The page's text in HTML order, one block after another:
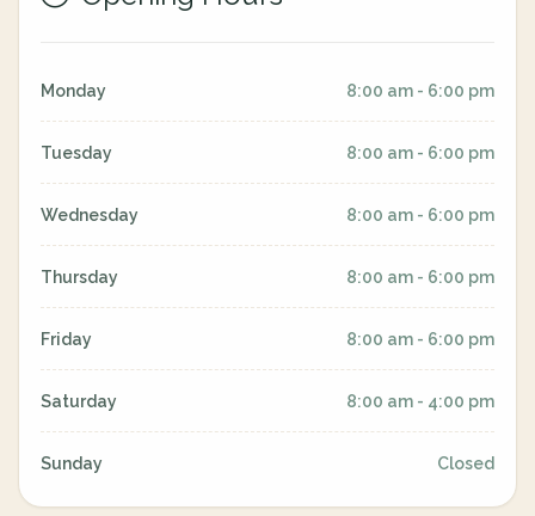
Monday 8:00 am - 6:00 pm
Tuesday 8:00 am - 6:00 pm
Wednesday 8:00 am - 6:00 pm
Thursday 8:00 am - 6:00 pm
Friday 8:00 am - 6:00 pm
Saturday 8:00 am - 4:00 pm
Sunday Closed